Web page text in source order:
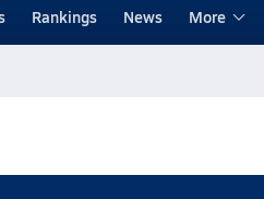
Rankings News More